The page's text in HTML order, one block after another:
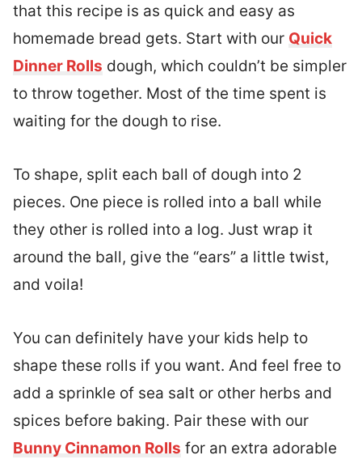
that this recipe is as quick and easy as
homemade bread gets. Start with our Quick
Dinner Rolls dough, which couldn’t be simpler
to throw together. Most of the time spent is
waiting for the dough to rise.
To shape, split each ball of dough into 2
pieces. One piece is rolled into a ball while
they other is rolled into a log. Just wrap it
around the ball, give the “ears” a little twist,
and voila!
You can definitely have your kids help to
shape these rolls if you want. And feel free to
add a sprinkle of sea salt or other herbs and
spices before baking. Pair these with our
Bunny Cinnamon Rolls for an extra adorable